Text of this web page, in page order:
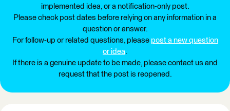
implemented idea, or a notification-only post.
Please check post dates before relying on any information in a
question or answer.
For follow-up or related questions, please post a new question
or idea.
If there is a genuine update to be made, please contact us and
request that the post is reopened.